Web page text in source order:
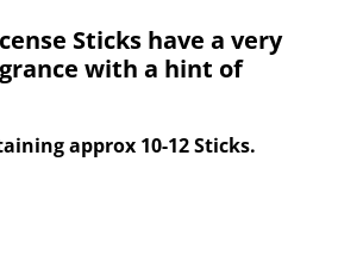
Sticks have a very
with a hint of
approx 10-12 Sticks.